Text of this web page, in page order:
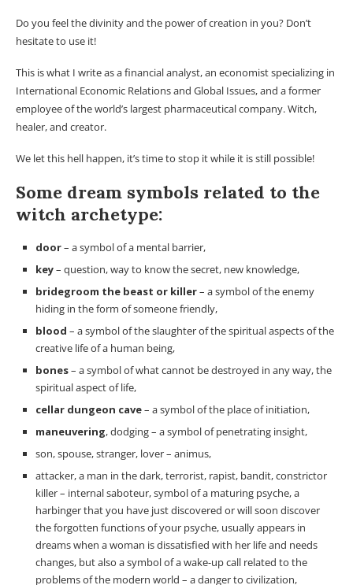
Do you feel the divinity and the power of creation in you? Don’t
hesitate to use it!
This is what I write as a financial analyst, an economist specializing in
International Economic Relations and Global Issues, and a former
employee of the world’s largest pharmaceutical company. Witch,
healer, and creator.
We let this hell happen, it’s time to stop it while it is still possible!
Some dream symbols related to the
witch archetype:
door– a symbol of a mental barrier,
key– question, way to know the secret, new knowledge,
bridegroom the beast or killer– a symbol of the enemy
hiding in the form of someone friendly,
blood – a symbol of the slaughter of the spiritual aspects of the
creative life of a human being,
bones– a symbol of what cannot be destroyed in any way, the
spiritual aspect of life,
cellar dungeon cave– a symbol of the place of initiation,
maneuvering, dodging – a symbol of penetrating insight,
son, spouse, stranger, lover – animus,
attacker, a man in the dark, terrorist, rapist, bandit, constrictor
killer – internal saboteur, symbol of a maturing psyche, a
harbinger that you have just discovered or will soon discover
the forgotten functions of your psyche, usually appears in
dreams when a woman is dissatisfied with her life and needs
changes, but also a symbol of a wake-up call related to the
problems of the modern world – a danger to civilization,